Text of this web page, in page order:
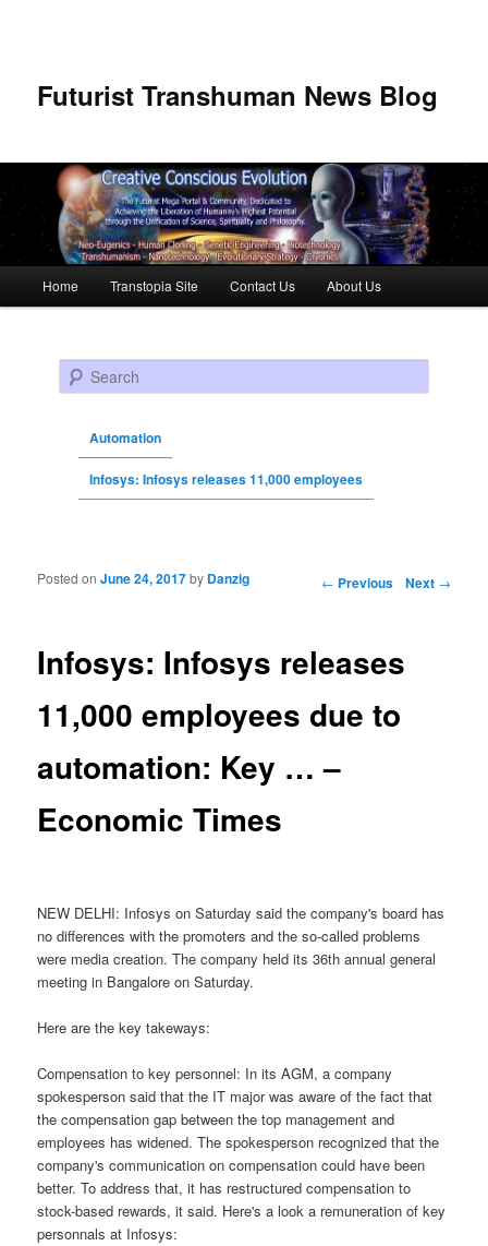
Futurist Transhuman News Blog
Skip to primary content
Skip to secondary content
Home Transtopia Site Contact Us About Us
Search
Automation
Infosys: Infosys releases 11,000 employees
Post navigation ← Previous Next →
Infosys: Infosys releases
11,000 employees due to
automation: Key … –
Economic Times
Posted onJune 24, 2017by Danzig
NEW DELHI: Infosys on Saturday said the company's board has
no differences with the promoters and the so-called problems
were media creation. The company held its 36th annual general
meeting in Bangalore on Saturday.
Here are the key takeways:
Compensation to key personnel: In its AGM, a company
spokesperson said that the IT major was aware of the fact that
the compensation gap between the top management and
employees has widened. The spokesperson recognized that the
company's communication on compensation could have been
better. To address that, it has restructured compensation to
stock-based rewards, it said. Here's a look a remuneration of key
personnals at Infosys: